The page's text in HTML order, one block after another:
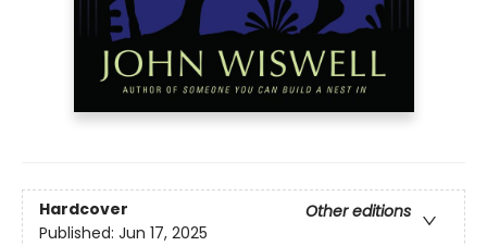
Hardcover
Other editions
Published: Jun 17, 2025